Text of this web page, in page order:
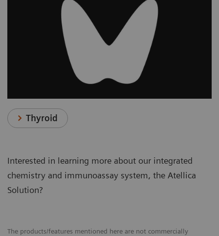
Thyroid
Interested in learning more about our integrated
chemistry and immunoassay system, the Atellica
Solution?
The products/features mentioned here are not commercially